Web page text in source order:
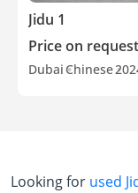
Jidu 1
Price on request
Dubai Chinese
Looking for used